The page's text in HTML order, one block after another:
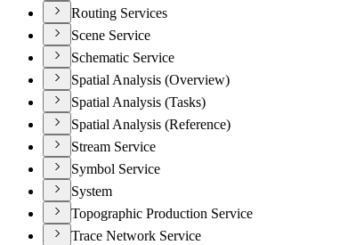
Routing Services
Scene Service
Schematic Service
Spatial Analysis (Overview)
Spatial Analysis (Tasks)
Spatial Analysis (Reference)
Stream Service
Symbol Service
System
Topographic Production Service
Trace Network Service